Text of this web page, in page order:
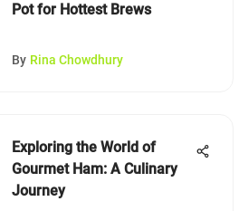
Pot for Hottest Brews
By Rina Chowdhury
Exploring the World of
Gourmet Ham: A Culinary
Journey